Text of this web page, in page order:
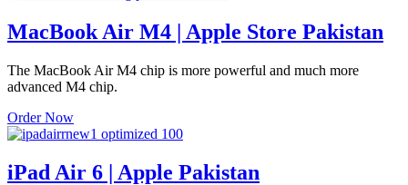
MacBook Air M4 | Apple Store Pakistan
The MacBook Air M4 chip is more powerful and much more
advanced M4 chip.
Order Now
iPad Air 6 | Apple Pakistan